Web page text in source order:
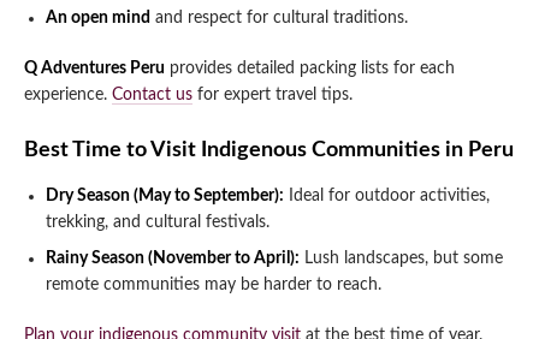
An open mind and respect for cultural traditions.
Q Adventures Peru provides detailed packing lists for each
experience. Contact us for expert travel tips.
Best Time to Visit Indigenous Communities in Peru
Dry Season (May to September): Ideal for outdoor activities,
trekking, and cultural festivals.
Rainy Season (November to April): Lush landscapes, but some
remote communities may be harder to reach.
Plan your indigenous community visit at the best time of year.